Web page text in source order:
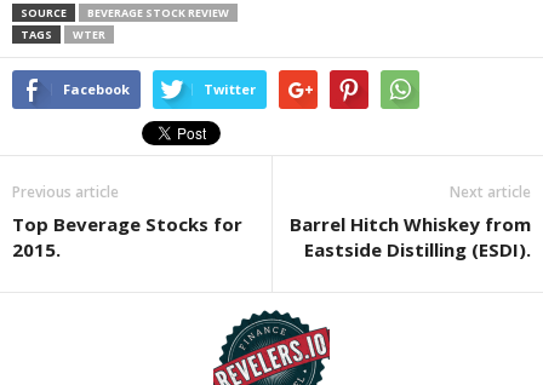
SOURCE
BEVERAGE STOCK REVIEW
TAGS
WTER
Facebook Twitter
Previous article
Top Beverage Stocks for
2015.
Next article
Barrel Hitch Whiskey from
Eastside Distilling (ESDI).